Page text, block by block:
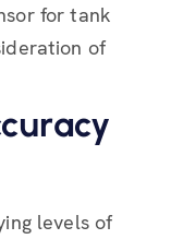
for tank
of
levels of